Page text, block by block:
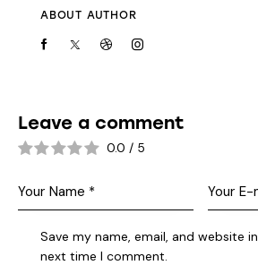
ABOUT AUTHOR
Leave a comment
0.0 / 5
Save my name, email, and website
next time I comment.